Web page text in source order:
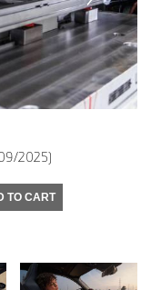
2025)
TO CART